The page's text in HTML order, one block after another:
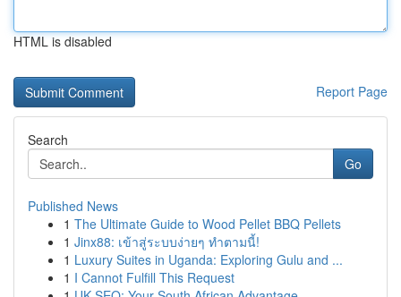
HTML is disabled
Report Page
Search
Go
Published News
1 The Ultimate Guide to Wood Pellet BBQ Pellets
1 Jinx88: เข้าสู่ระบบง่ายๆ ทำตามนี้!
1 Luxury Suites in Uganda: Exploring Gulu and ...
1 I Cannot Fulfill This Request